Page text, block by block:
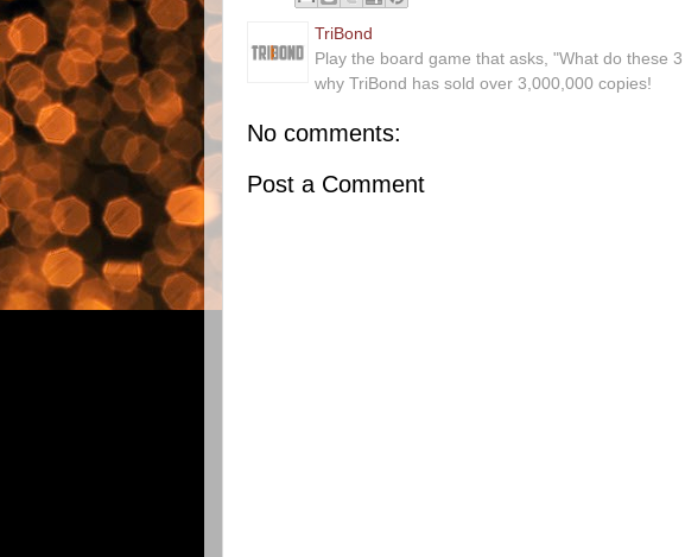
TriBond
Play the board game that asks, "What do these
why TriBond has sold over 3,000,000 copies!
No comments:
Post a Comment